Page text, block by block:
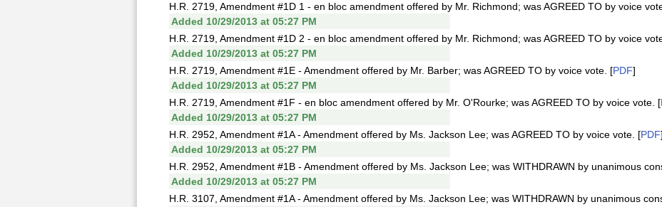
H.R. 2719, Amendment #1D 1 - en bloc amendment offered by Mr. Richmond; was AGREED TO by voice
Added 10/29/2013 at 05:27 PM
H.R. 2719, Amendment #1D 2 - en bloc amendment offered by Mr. Richmond; was AGREED TO by voice
Added 10/29/2013 at 05:27 PM
H.R. 2719, Amendment #1E - Amendment offered by Mr. Barber; was AGREED TO by voice vote. [PDF]
Added 10/29/2013 at 05:27 PM
H.R. 2719, Amendment #1F - en bloc amendment offered by Mr. O'Rourke; was AGREED TO by voice vote. [
Added 10/29/2013 at 05:27 PM
H.R. 2952, Amendment #1A - Amendment offered by Ms. Jackson Lee; was AGREED TO by voice vote. [PDF]
Added 10/29/2013 at 05:27 PM
H.R. 2952, Amendment #1B - Amendment offered by Ms. Jackson Lee; was WITHDRAWN by unanimous
Added 10/29/2013 at 05:27 PM
H.R. 3107, Amendment #1A - Amendment offered by Ms. Jackson Lee; was WITHDRAWN by unanimous